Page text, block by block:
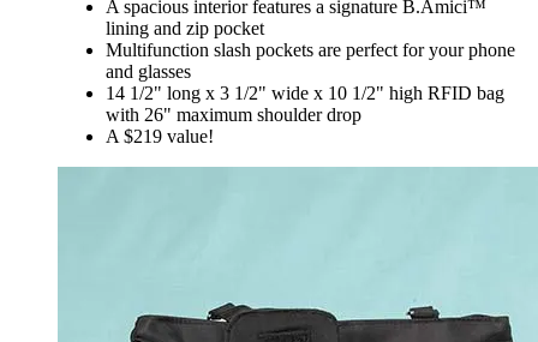
A spacious interior features a signature B.Amici™
lining and zip pocket
Multifunction slash pockets are perfect for your phone
and glasses
14 1/2" long x 3 1/2" wide x 10 1/2" high RFID bag
with 26" maximum shoulder drop
A $219 value!